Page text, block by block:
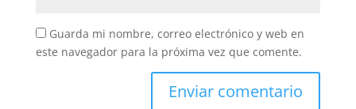
Guarda mi nombre, correo electrónico y web en
este navegador para la próxima vez que comente.